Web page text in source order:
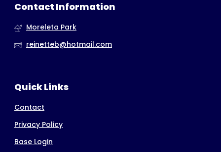
Contact Information
Moreleta Park
reinetteb@hotmail.com
Quick Links
Contact
Privacy Policy
Base Login